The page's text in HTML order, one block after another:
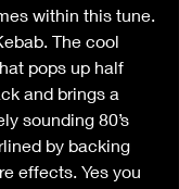
within this tune.
The cool
pops up half
and brings a
sounding 80’s
by backing
effects. Yes you